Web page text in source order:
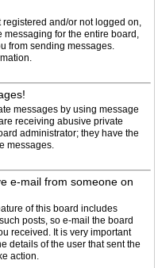
and/or not logged on,
for the entire board,
from sending messages.
messages by using message
receiving abusive private
administrator; they have the
messages.
e-mail from someone on
of this board includes
posts, so e-mail the board
received. It is very important
details of the user that sent the
action.